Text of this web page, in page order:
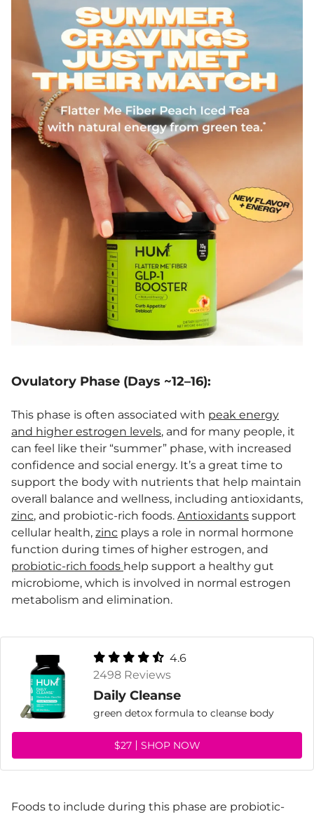
Ovulatory Phase (Days ~12–16):
This phase is often associated with peak energy
and higher estrogen levels, and for many people, it
can feel like their “summer” phase, with increased
confidence and social energy. It’s a great time to
support the body with nutrients that help maintain
overall balance and wellness, including antioxidants,
zinc, and probiotic-rich foods. Antioxidants support
cellular health, zinc plays a role in normal hormone
function during times of higher estrogen, and
probiotic-rich foods help support a healthy gut
microbiome, which is involved in normal estrogen
metabolism and elimination.
4.6
2498 Reviews
Daily Cleanse
green detox formula to cleanse body
$27 SHOP NOW
Foods to include during this phase are probiotic-